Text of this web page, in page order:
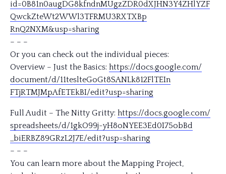
id=0B81n0augDG8kfndnMUgzZDR0dXJHN3Y4ZHlYZF
QwckZteWt2WWl3TFRMU3RXTXBp
RnQ2NXM&usp=sharing
– – –
Or you can check out the individual pieces:
Overview – Just the Basics: https://docs.google.com/
document/d/11teslteGoGt8SANLk812FlTEIn
FTjRTMJMpAfETEkBI/edit?usp=sharing
Full Audit – The Nitty Gritty: https://docs.google.com/
spreadsheets/d/1gkO99j-yH8oNYEE3Ed0I75obBd
_biERBZ89GRzL2J7E/edit?usp=sharing
– – –
You can learn more about the Mapping Project,